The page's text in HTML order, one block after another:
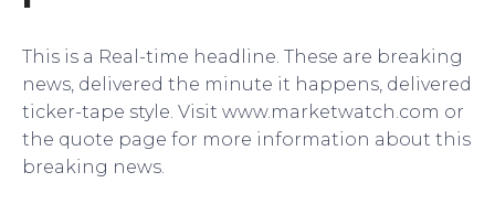
This is a Real-time headline. These are breaking
news, delivered the minute it happens, delivered
ticker-tape style. Visit www.marketwatch.com or
the quote page for more information about this
breaking news.